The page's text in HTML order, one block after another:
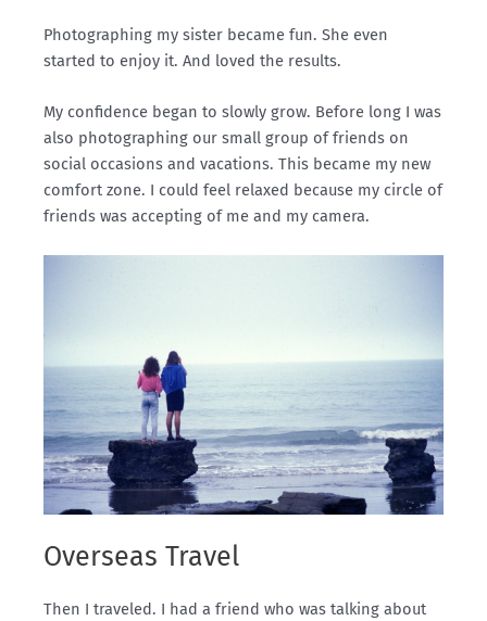
Photographing my sister became fun. She even
started to enjoy it. And loved the results.
My confidence began to slowly grow. Before long I was
also photographing our small group of friends on
social occasions and vacations. This became my new
comfort zone. I could feel relaxed because my circle of
friends was accepting of me and my camera.
Overseas Travel
Then I traveled. I had a friend who was talking about